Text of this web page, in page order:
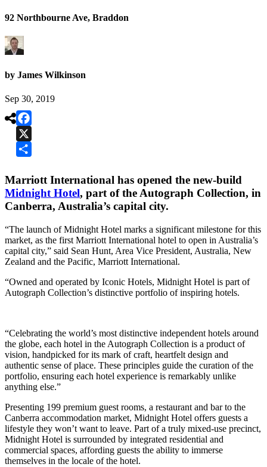
92 Northbourne Ave, Braddon
by James Wilkinson
Sep 30, 2019

Facebook
X
Marriott International has opened the new-build
Midnight Hotel, part of the Autograph Collection, in
Canberra, Australia’s capital city.
“The launch of Midnight Hotel marks a significant milestone for this
market, as the first Marriott International hotel to open in Australia’s
capital city,” said Sean Hunt, Area Vice President, Australia, New
Zealand and the Pacific, Marriott International.
“Owned and operated by Iconic Hotels, Midnight Hotel is part of
Autograph Collection’s distinctive portfolio of inspiring hotels.
“Celebrating the world’s most distinctive independent hotels around
the globe, each hotel in the Autograph Collection is a product of
vision, handpicked for its mark of craft, heartfelt design and
authentic sense of place. These principles guide the curation of the
portfolio, ensuring each hotel experience is remarkably unlike
anything else.”
Presenting 199 premium guest rooms, a restaurant and bar to the
Canberra accommodation market, Midnight Hotel offers guests a
lifestyle they won’t want to leave. Part of a truly mixed-use precinct,
Midnight Hotel is surrounded by integrated residential and
commercial spaces, affording guests the ability to immerse
themselves in the locale of the hotel.